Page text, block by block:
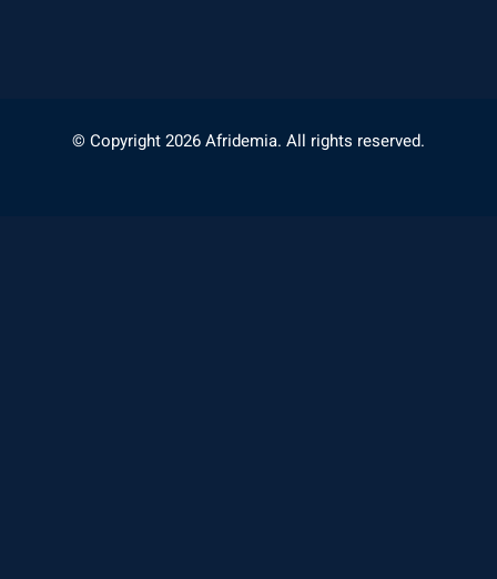
© Copyright 2026 Afridemia. All rights reserved.